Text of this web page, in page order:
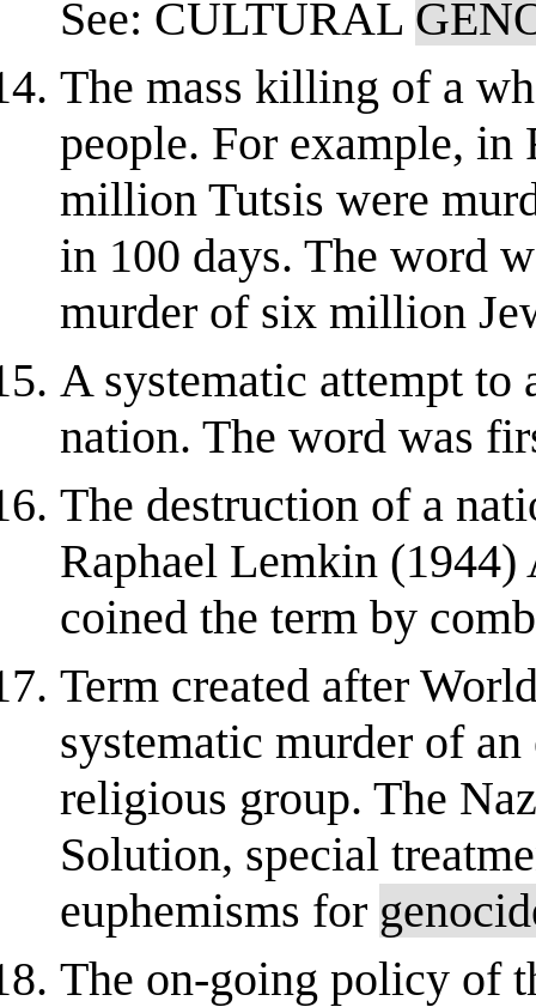
See: CULTURAL
The mass killing of a
people. For example,
million Tutsis were
in 100 days. The word
murder of six million
A systematic attempt to
nation. The word was
The destruction of a
Raphael Lemkin
coined the term by
Term created after
systematic murder of
religious group. The
Solution, special
euphemisms for
The on-going policy of